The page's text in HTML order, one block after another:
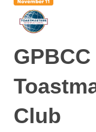
GPBCC
Club